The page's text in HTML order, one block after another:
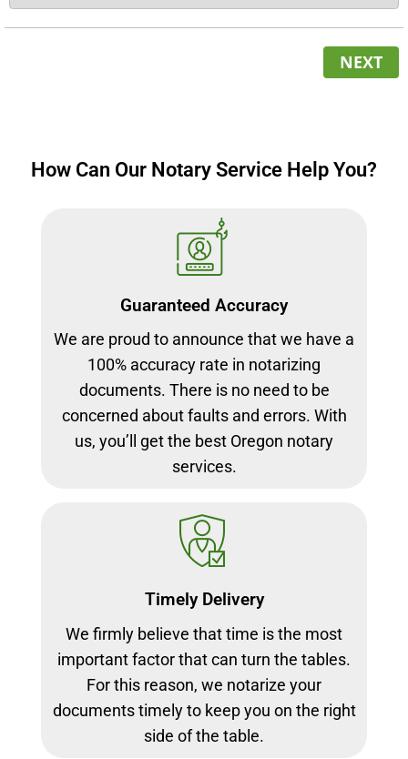
NEXT
How Can Our Notary Service Help You?
Guaranteed Accuracy
We are proud to announce that we have a
100% accuracy rate in notarizing
documents. There is no need to be
concerned about faults and errors. With
us, you’ll get the best Oregon notary
services.
Timely Delivery
We firmly believe that time is the most
important factor that can turn the tables.
For this reason, we notarize your
documents timely to keep you on the right
side of the table.